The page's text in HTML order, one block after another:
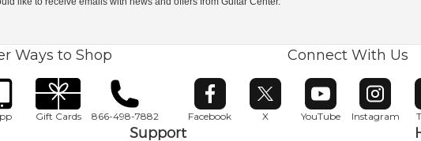
Ways to Shop
Gift Cards 866-498-7882
Connect With Us
Facebook
Opens in new window
X
Opens in new window
YouTube
Opens in new window
Instagram
Opens in
Support